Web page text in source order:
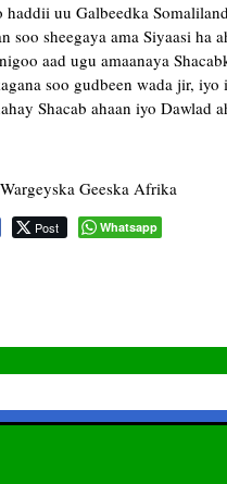
uu Galbeedka
soo sheegaya ama Siyaasi ha
aad ugu amaanaya
soo gudbeen wada jir,
Shacab ahaan iyo Dawlad
Geeska Afrika
Post Whatsapp